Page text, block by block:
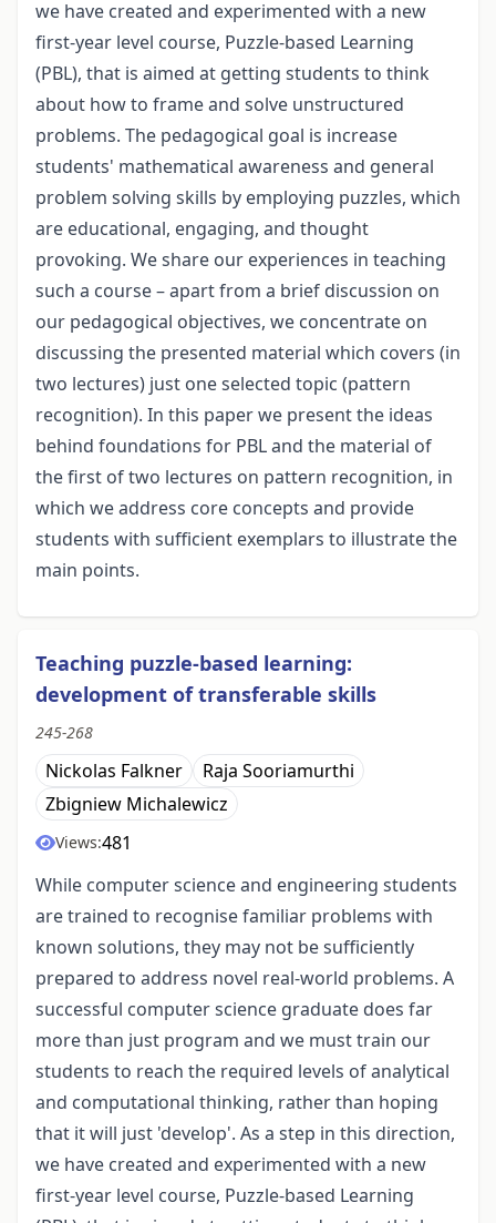
we have created and experimented with a new
first-year level course, Puzzle-based Learning
(PBL), that is aimed at getting students to think
about how to frame and solve unstructured
problems. The pedagogical goal is increase
students' mathematical awareness and general
problem solving skills by employing puzzles, which
are educational, engaging, and thought
provoking. We share our experiences in teaching
such a course – apart from a brief discussion on
our pedagogical objectives, we concentrate on
discussing the presented material which covers (in
two lectures) just one selected topic (pattern
recognition). In this paper we present the ideas
behind foundations for PBL and the material of
the first of two lectures on pattern recognition, in
which we address core concepts and provide
students with sufficient exemplars to illustrate the
main points.
Teaching puzzle-based learning:
development of transferable skills
245-268
Nickolas Falkner
Raja Sooriamurthi
Zbigniew Michalewicz
Views:481
While computer science and engineering students
are trained to recognise familiar problems with
known solutions, they may not be sufficiently
prepared to address novel real-world problems. A
successful computer science graduate does far
more than just program and we must train our
students to reach the required levels of analytical
and computational thinking, rather than hoping
that it will just 'develop'. As a step in this direction,
we have created and experimented with a new
first-year level course, Puzzle-based Learning